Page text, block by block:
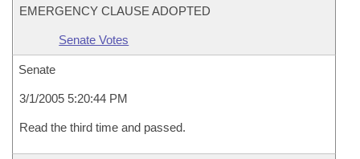
EMERGENCY CLAUSE ADOPTED
Senate Votes
Senate
3/1/2005 5:20:44 PM
Read the third time and passed.